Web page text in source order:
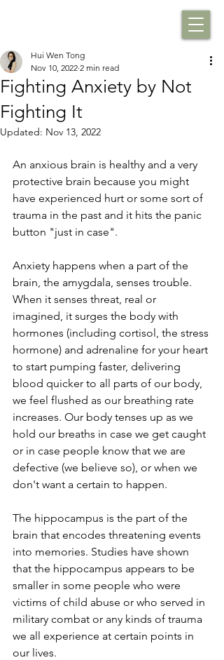
Fighting Anxiety by Not
Fighting It
Hui Wen Tong
Nov 10, 2022 2 min read
Updated: Nov 13, 2022
An anxious brain is healthy and a very
protective brain because you might
have experienced hurt or some sort of
trauma in the past and it hits the panic
button "just in case".
Anxiety happens when a part of the
brain, the amygdala, senses trouble.
When it senses threat, real or
imagined, it surges the body with
hormones (including cortisol, the stress
hormone) and adrenaline for your heart
to start pumping faster, delivering
blood quicker to all parts of our body,
we feel flushed as our breathing rate
increases. Our body tenses up as we
hold our breaths in case we get caught
or in case people know that we are
defective (we believe so), or when we
don't want a certain to happen.
The hippocampus is the part of the
brain that encodes threatening events
into memories. Studies have shown
that the hippocampus appears to be
smaller in some people who were
victims of child abuse or who served in
military combat or any kinds of trauma
we all experience at certain points in
our lives.